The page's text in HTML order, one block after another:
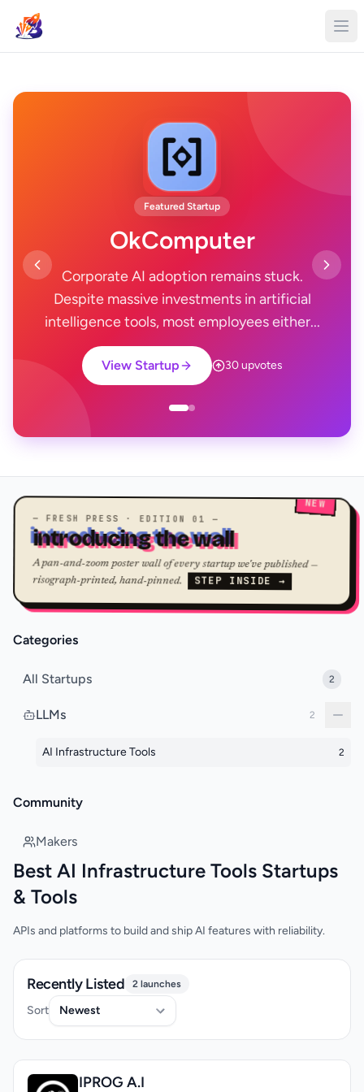
Featured Startup
OkComputer
Corporate AI adoption remains stuck.
Despite massive investments in artificial
intelligence tools, most employees either...
View Startup 30 upvotes
NEW
— FRESH PRESS · EDITION 01 —
introducing the wall
A pan-and-zoom poster wall of every startup we've published —
risograph-printed, hand-pinned. STEP INSIDE →
Categories
All Startups 2
LLMs 2
AI Infrastructure Tools 2
Community
Makers
Best AI Infrastructure Tools Startups
& Tools
APIs and platforms to build and ship AI features with reliability.
Recently Listed 2 launches
Sort
IPROG A.I